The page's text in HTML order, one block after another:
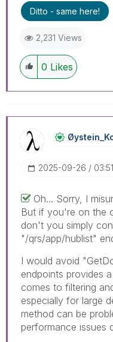
Ditto - same here!
2,231 Views
0 Likes
‎2025-09-26
Oh... Sorry, I
But if you're on the
don't you simply
"/qrs/app/hublist"
I would avoid
endpoints provides
comes to filtering
especially for large
method can be
performance issues